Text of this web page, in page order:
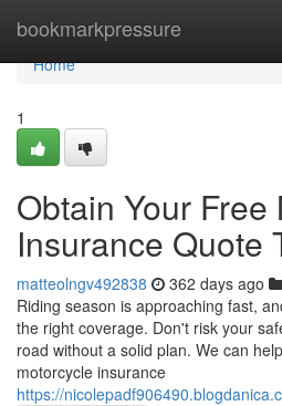
bookmarkpressure
Home
Home
1
Obtain Your Free
Insurance Quote
matteolngv492838 362 days ago
Riding season is approaching fast,
the right coverage. Don't risk your
road without a solid plan. We can
motorcycle insurance
https://